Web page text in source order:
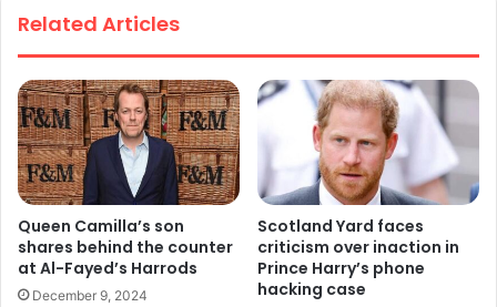
Related Articles
Queen Camilla’s son
shares behind the counter
at Al-Fayed’s Harrods
December 9, 2024
Scotland Yard faces
criticism over inaction in
Prince Harry’s phone
hacking case